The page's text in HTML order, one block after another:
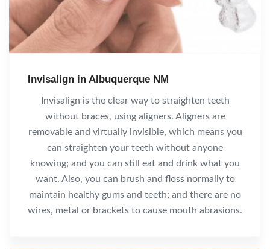
Invisalign in Albuquerque NM
Invisalign is the clear way to straighten teeth
without braces, using aligners. Aligners are
removable and virtually invisible, which means you
can straighten your teeth without anyone
knowing; and you can still eat and drink what you
want. Also, you can brush and floss normally to
maintain healthy gums and teeth; and there are no
wires, metal or brackets to cause mouth abrasions.